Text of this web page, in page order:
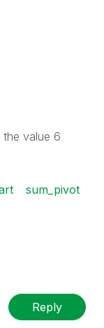
value 6
sum_pivot
Reply